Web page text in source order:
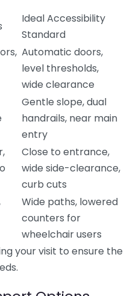
Ideal Accessibility
Standard
Automatic doors,
level thresholds,
wide clearance
Gentle slope, dual
handrails, near main
entry
Close to entrance,
wide side-clearance,
curb cuts
Wide paths, lowered
counters for
wheelchair users
your visit to ensure the